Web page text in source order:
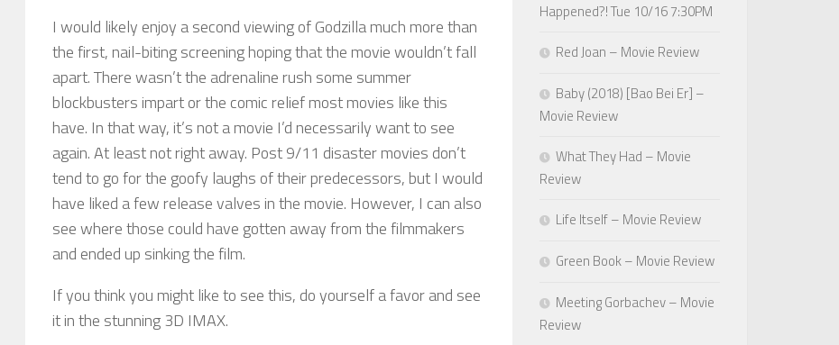
I would likely enjoy a second viewing of Godzilla much more than
the first, nail-biting screening hoping that the movie wouldn’t fall
apart. There wasn’t the adrenaline rush some summer
blockbusters impart or the comic relief most movies like this
have. In that way, it’s not a movie I’d necessarily want to see
again. At least not right away. Post 9/11 disaster movies don’t
tend to go for the goofy laughs of their predecessors, but I would
have liked a few release valves in the movie. However, I can also
see where those could have gotten away from the filmmakers
and ended up sinking the film.
If you think you might like to see this, do yourself a favor and see
it in the stunning 3D IMAX.
Happened?! Tue 10/16 7:30PM
Red Joan – Movie Review
Baby (2018) [Bao Bei Er] –
Movie Review
What They Had – Movie
Review
Life Itself – Movie Review
Green Book – Movie Review
Meeting Gorbachev – Movie
Review